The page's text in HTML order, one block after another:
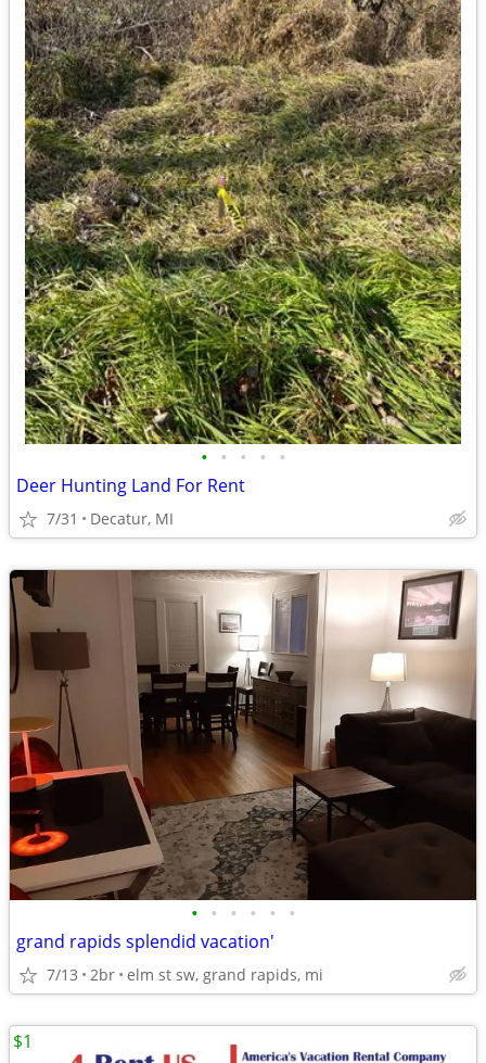
• • • • •
Deer Hunting Land For Rent
7/31 Decatur, MI
• • • • • •
grand rapids splendid vacation'
7/13 2br elm st sw, grand rapids, mi
$1